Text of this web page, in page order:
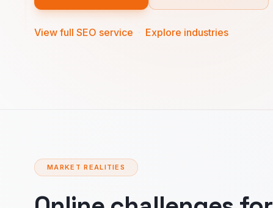
View full SEO service Explore industries
MARKET REALITIES